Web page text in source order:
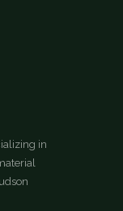
in